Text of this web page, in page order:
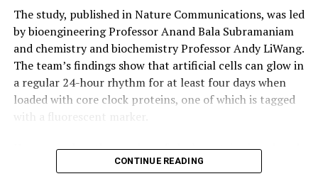
chromosome translocations. As a proof of concept, the
researchers used this technology to create herbicide-
resistant rice germplasm with a 315-kb precise
inversion.
This groundbreaking work not only overcomes the
various organisms, demonstrating its transformative
potential for genetic engineering and crop
The study, published in Nature Communications, was led
by bioengineering Professor Anand Bala Subramaniam
and chemistry and biochemistry Professor Andy LiWang.
The team’s findings show that artificial cells can glow in
a regular 24-hour rhythm for at least four days when
loaded with core clock proteins, one of which is tagged
with a fluorescent marker.
However, when the number of clock proteins is reduced
or the vesicles are made smaller, the rhythmic glow
CONTINUE READING